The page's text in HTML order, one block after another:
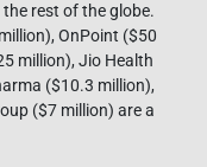
rest of the globe.
OnPoint ($50
million), Jio Health
($10.3 million),
($7 million) are a